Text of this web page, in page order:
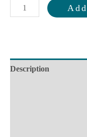
mm
Cutting
Description